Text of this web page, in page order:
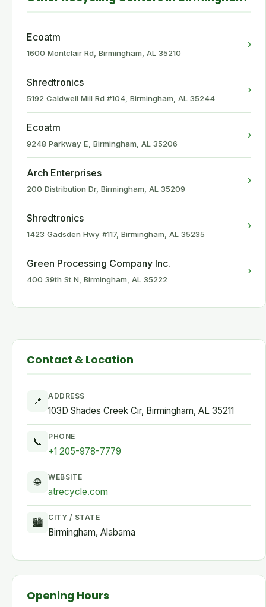
Ecoatm
1600 Montclair Rd, Birmingham, AL 35210
›
Shredtronics
5192 Caldwell Mill Rd #104, Birmingham, AL 35244
›
Ecoatm
9248 Parkway E, Birmingham, AL 35206
›
Arch Enterprises
200 Distribution Dr, Birmingham, AL 35209
›
Shredtronics
1423 Gadsden Hwy #117, Birmingham, AL 35235
›
Green Processing Company Inc.
400 39th St N, Birmingham, AL 35222
›
Contact & Location
📍 ADDRESS
103D Shades Creek Cir, Birmingham, AL 35211
📞 PHONE
+1 205-978-7779
🌐 WEBSITE
atrecycle.com
🏙 CITY / STATE
Birmingham, Alabama
Opening Hours